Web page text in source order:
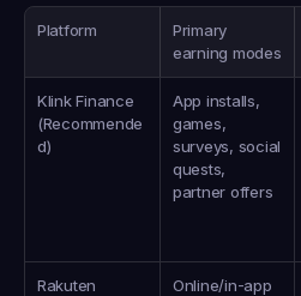
Platform
Primary
earning modes
Klink Finance
(Recommende
d)
App installs,
games,
surveys, social
quests,
partner offers
Rakuten
Online/in-app